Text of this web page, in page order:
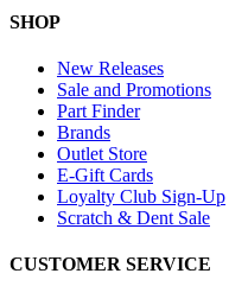
SHOP
New Releases
Sale and Promotions
Part Finder
Brands
Outlet Store
E-Gift Cards
Loyalty Club Sign-Up
Scratch & Dent Sale
CUSTOMER SERVICE